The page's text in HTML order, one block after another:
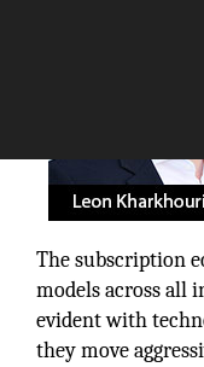
The subscription
models across all
evident with
they move